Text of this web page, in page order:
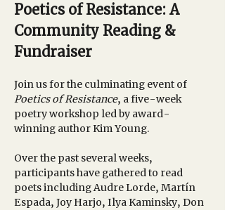
Poetics of Resistance: A
Community Reading &
Fundraiser
Join us for the culminating event of
Poetics of Resistance, a five-week
poetry workshop led by award-
winning author Kim Young.
Over the past several weeks,
participants have gathered to read
poets including Audre Lorde, Martín
Espada, Joy Harjo, Ilya Kaminsky, Don